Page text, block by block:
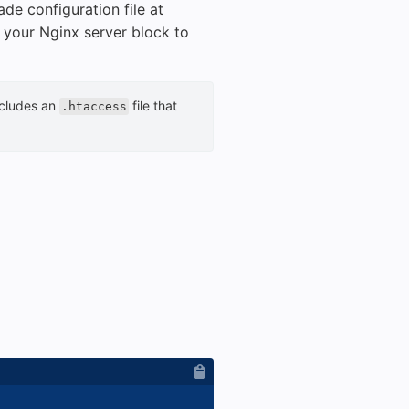
configuration file at
Nginx server block to
an .htaccess file that